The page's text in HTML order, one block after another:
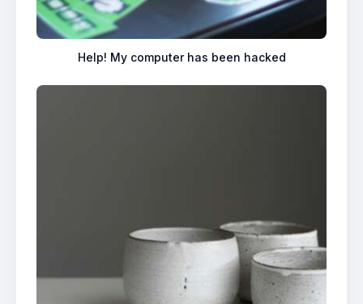
Help! My computer has been hacked